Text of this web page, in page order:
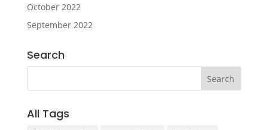
October 2022
September 2022
Search
All Tags